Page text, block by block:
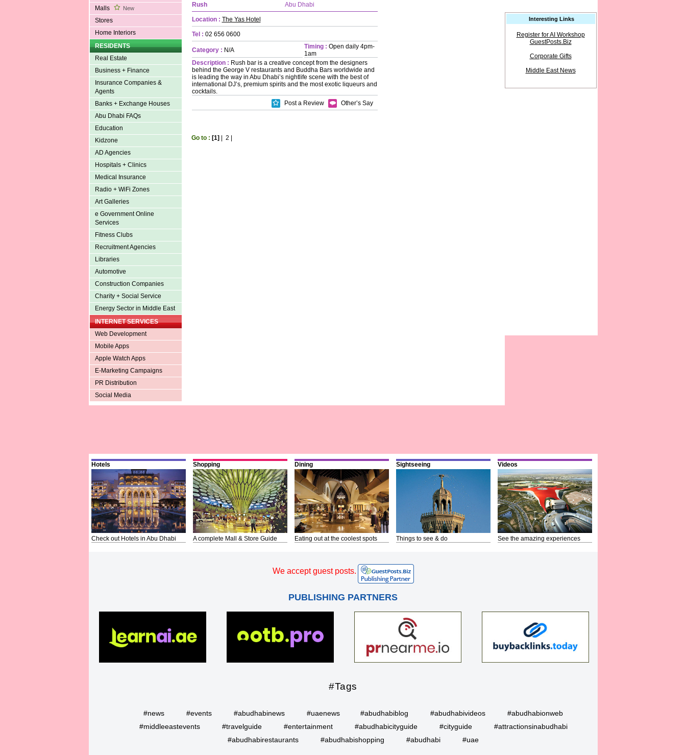
Malls New
Stores
Home Interiors
RESIDENTS
Real Estate
Business + Finance
Insurance Companies &
Agents
Banks + Exchange Houses
Abu Dhabi FAQs
Education
Kidzone
AD Agencies
Hospitals + Clinics
Medical Insurance
Radio + WiFi Zones
Art Galleries
e Government Online
Services
Fitness Clubs
Recruitment Agencies
Libraries
Automotive
Construction Companies
Charity + Social Service
Energy Sector in Middle East
INTERNET SERVICES
Web Development
Mobile Apps
Apple Watch Apps
E-Marketing Campaigns
PR Distribution
Social Media
Rush Abu Dhabi
Location : The Yas Hotel
Tel : 02 656 0600
Category : N/A Timing : Open daily 4pm-
1am
Description : Rush bar is a creative concept from the designers
behind the George V restaurants and Buddha Bars worldwide and
is leading the way in Abu Dhabi’s nightlife scene with the best of
international DJ’s, premium spirits and the most exotic liqueurs and
cocktails.
Post a Review
Other’s Say
Go to : [1] 2
Interesting Links
Register for AI Workshop
GuestPosts.Biz
Corporate Gifts
Middle East News
Hotels
Check out Hotels in Abu Dhabi
Shopping
A complete Mall & Store Guide
Dining
Eating out at the coolest spots
Sightseeing
Things to see & do
Videos
See the amazing experiences
We accept guest posts.
PUBLISHING PARTNERS
#Tags
#news #events #abudhabinews #uaenews #abudhabiblog #abudhabivideos
#abudhabionweb
#middleeastevents
#travelguide #entertainment #abudhabicityguide #cityguide
#attractionsinabudhabi
#abudhabirestaurants
#abudhabishopping #abudhabi #uae